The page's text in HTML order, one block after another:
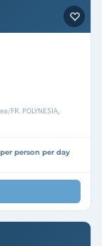
FR. POLYNESIA,
per person per day